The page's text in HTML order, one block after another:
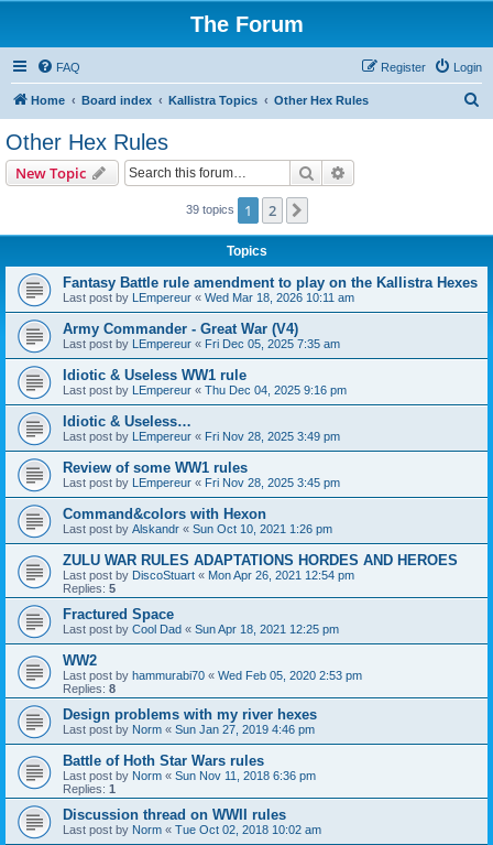
The Forum
FAQ Login
Register
Home Board index Kallistra Topics Other Hex Rules
Other Hex Rules
New Topic Search
39 topics 1 2
Topics
Fantasy Battle rule amendment to play on the Kallistra Hexes
Last post by LEmpereur « Wed Mar 18, 2026 10:11 am
Army Commander - Great War (V4)
Last post by LEmpereur « Fri Dec 05, 2025 7:35 am
Idiotic & Useless WW1 rule
Last post by LEmpereur « Thu Dec 04, 2025 9:16 pm
Idiotic & Useless…
Last post by LEmpereur « Fri Nov 28, 2025 3:49 pm
Review of some WW1 rules
Last post by LEmpereur « Fri Nov 28, 2025 3:45 pm
Command&colors with Hexon
Last post by Alskandr « Sun Oct 10, 2021 1:26 pm
ZULU WAR RULES ADAPTATIONS HORDES AND HEROES
Last post by DiscoStuart « Mon Apr 26, 2021 12:54 pm
Replies: 5
Fractured Space
Last post by Cool Dad « Sun Apr 18, 2021 12:25 pm
WW2
Last post by hammurabi70 « Wed Feb 05, 2020 2:53 pm
Replies: 8
Design problems with my river hexes
Last post by Norm « Sun Jan 27, 2019 4:46 pm
Battle of Hoth Star Wars rules
Last post by Norm « Sun Nov 11, 2018 6:36 pm
Replies: 1
Discussion thread on WWII rules
Last post by Norm « Tue Oct 02, 2018 10:02 am